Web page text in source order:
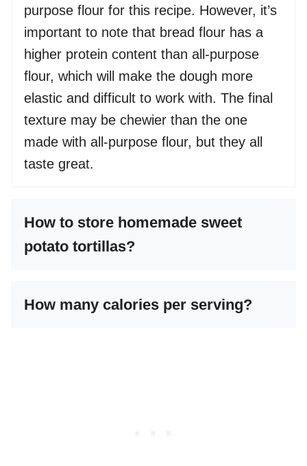
purpose flour for this recipe. However, it’s
important to note that bread flour has a
higher protein content than all-purpose
flour, which will make the dough more
elastic and difficult to work with. The final
texture may be chewier than the one
made with all-purpose flour, but they all
taste great.
How to store homemade sweet
potato tortillas?
How many calories per serving?